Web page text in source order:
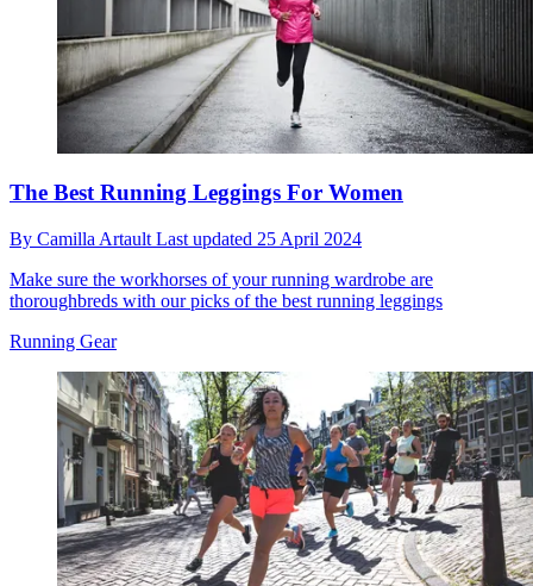
The Best Running Leggings For Women
By Camilla Artault Last updated 25 April 2024
Make sure the workhorses of your running wardrobe are
thoroughbreds with our picks of the best running leggings
Running Gear